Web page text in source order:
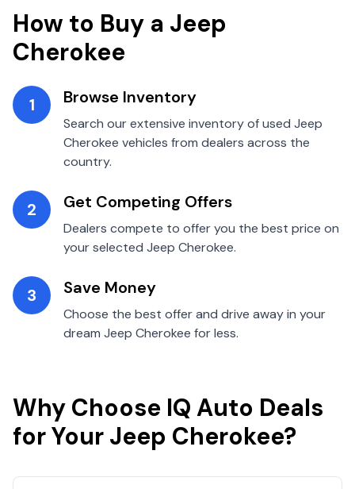
How to Buy a Jeep
Cherokee
1 Browse Inventory
Search our extensive inventory of used Jeep
Cherokee vehicles from dealers across the
country.
2 Get Competing Offers
Dealers compete to offer you the best price on
your selected Jeep Cherokee.
3 Save Money
Choose the best offer and drive away in your
dream Jeep Cherokee for less.
Why Choose IQ Auto Deals
for Your Jeep Cherokee?